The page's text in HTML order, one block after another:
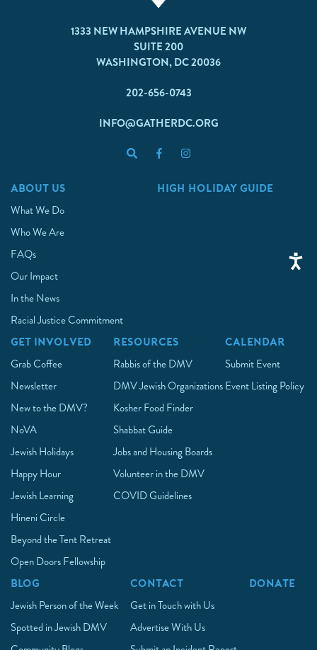
1333 NEW HAMPSHIRE AVENUE NW
SUITE 200
WASHINGTON, DC 20036
202-656-0743
INFO@GATHERDC.ORG
ABOUT US
What We Do
Who We Are
FAQs
Our Impact
In the News
Racial Justice Commitment
HIGH HOLIDAY GUIDE
GET INVOLVED
Grab Coffee
Newsletter
New to the DMV?
NoVA
Jewish Holidays
Happy Hour
Jewish Learning
Hineni Circle
Beyond the Tent Retreat
Open Doors Fellowship
RESOURCES
Rabbis of the DMV
DMV Jewish Organizations
Kosher Food Finder
Shabbat Guide
Jobs and Housing Boards
Volunteer in the DMV
COVID Guidelines
CALENDAR
Submit Event
Event Listing Policy
BLOG
Jewish Person of the Week
Spotted in Jewish DMV
CONTACT
Get in Touch with Us
Advertise With Us
DONATE